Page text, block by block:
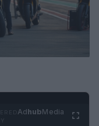
AdhubMedia